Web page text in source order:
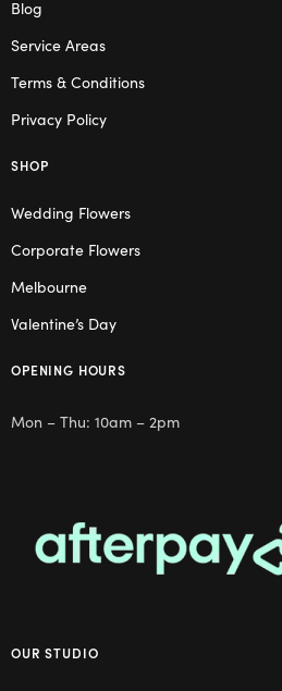
Blog
Service Areas
Terms & Conditions
Privacy Policy
SHOP
Wedding Flowers
Corporate Flowers
Melbourne
Valentine’s Day
OPENING HOURS
Mon – Thu: 10am – 2pm
OUR STUDIO